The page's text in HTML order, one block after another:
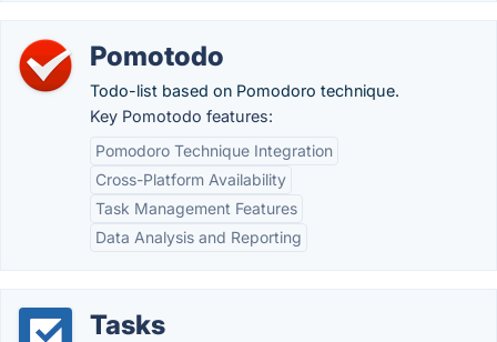
Pomotodo
Todo-list based on Pomodoro technique.
Key Pomotodo features:
Pomodoro Technique Integration
Cross-Platform Availability
Task Management Features
Data Analysis and Reporting
Tasks